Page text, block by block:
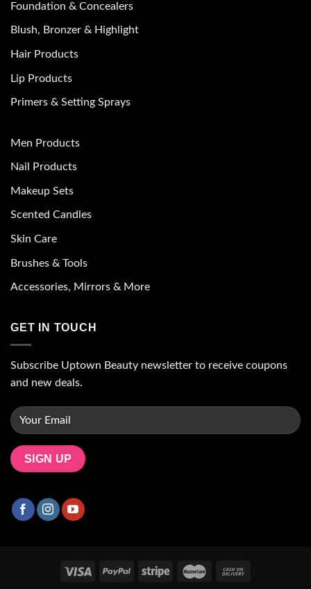
Foundation & Concealers
Blush, Bronzer & Highlight
Hair Products
Lip Products
Primers & Setting Sprays
Men Products
Nail Products
Makeup Sets
Scented Candles
Skin Care
Brushes & Tools
Accessories, Mirrors & More
GET IN TOUCH
Subscribe Uptown Beauty newsletter to receive coupons
and new deals.